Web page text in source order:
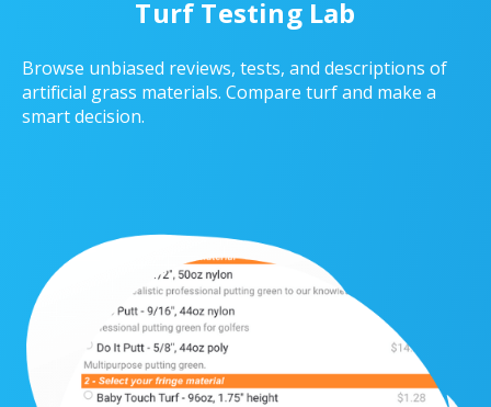
Turf Testing Lab
Browse unbiased reviews, tests, and descriptions of
artificial grass materials. Compare turf and make a
smart decision.